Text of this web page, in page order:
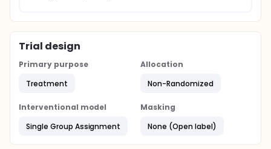
Trial design
Primary purpose
Treatment
Allocation
Non-Randomized
Interventional model
Single Group Assignment
Masking
None (Open label)